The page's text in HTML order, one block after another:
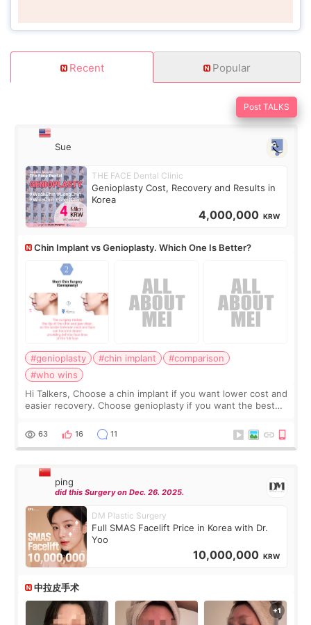
Recent Popular
Post TALKS
Sue
THE FACE Dental Clinic
Genioplasty Cost, Recovery and Results in
Korea
4,000,000 KRW
Chin Implant vs Genioplasty. Which One Is Better?
#genioplasty #chin implant
#comparison
#who wins
Hi Talkers, Choose a chin implant if you want lower cost and
easier recovery. Choose genioplasty if you want the best
Chin implants are
63 16 11
ping
did this Surgery on Dec. 26. 2025.
DM Plastic Surgery
Full SMAS Facelift Price in Korea with Dr.
Yoo
10,000,000 KRW
中拉皮手术